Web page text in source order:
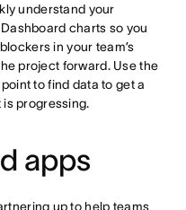
understand your
charts so you
in your team’s
project forward. Use the
to find data to get a
progressing.
apps
up to help teams